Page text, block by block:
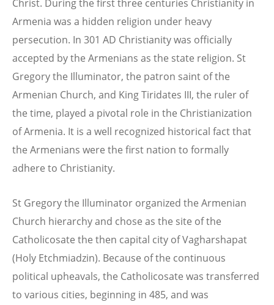
Christ. During the first three centuries Christianity in
Armenia was a hidden religion under heavy
persecution. In 301 AD Christianity was officially
accepted by the Armenians as the state religion. St
Gregory the Illuminator, the patron saint of the
Armenian Church, and King Tiridates III, the ruler of
the time, played a pivotal role in the Christianization
of Armenia. It is a well recognized historical fact that
the Armenians were the first nation to formally
adhere to Christianity.
St Gregory the Illuminator organized the Armenian
Church hierarchy and chose as the site of the
Catholicosate the then capital city of Vagharshapat
(Holy Etchmiadzin). Because of the continuous
political upheavals, the Catholicosate was transferred
to various cities, beginning in 485, and was